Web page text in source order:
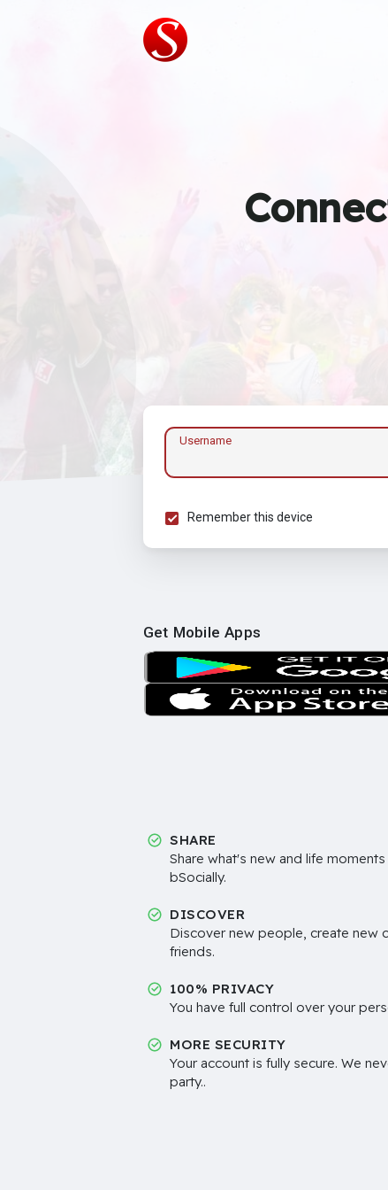
Username
Remember this device
Get Mobile Apps
SHARE
Share what's new and life
bSocially.
DISCOVER
Discover new people, create new
friends.
100% PRIVACY
You have full control over your
MORE SECURITY
Your account is fully secure. We
party..